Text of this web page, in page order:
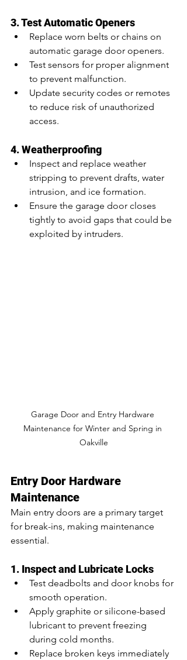
3. Test Automatic Openers
Replace worn belts or chains on
automatic garage door openers.
Test sensors for proper alignment
to prevent malfunction.
Update security codes or remotes
to reduce risk of unauthorized
access.
4. Weatherproofing
Inspect and replace weather
stripping to prevent drafts, water
intrusion, and ice formation.
Ensure the garage door closes
tightly to avoid gaps that could be
exploited by intruders.
Garage Door and Entry Hardware
Maintenance for Winter and Spring in
Oakville
Entry Door Hardware
Maintenance
Main entry doors are a primary target
for break-ins, making maintenance
essential.
1. Inspect and Lubricate Locks
Test deadbolts and door knobs for
smooth operation.
Apply graphite or silicone-based
lubricant to prevent freezing
during cold months.
Replace broken keys immediately